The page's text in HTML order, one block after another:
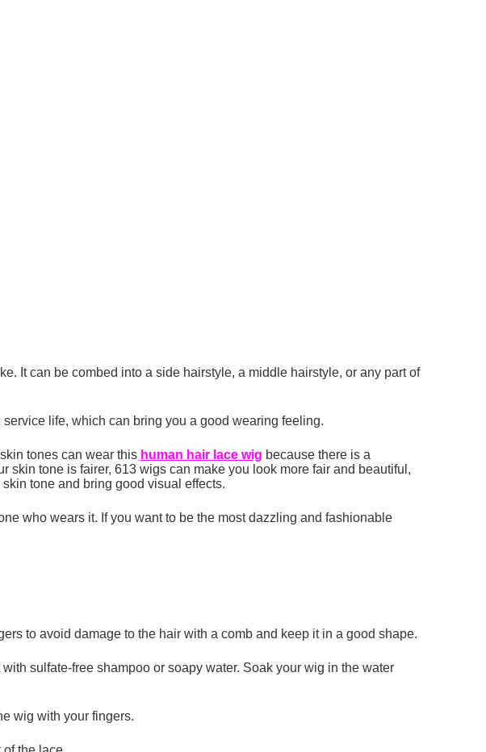
It can be combed into a side hairstyle, a middle hairstyle, or any part of
life, which can bring you a good wearing feeling.
tones can wear this human hair lace wig because there is a
tone is fairer, 613 wigs can make you look more fair and beautiful,
tone and bring good visual effects.
who wears it. If you want to be the most dazzling and fashionable
to avoid damage to the hair with a comb and keep it in a good shape.
sulfate-free shampoo or soapy water. Soak your wig in the water
wig with your fingers.